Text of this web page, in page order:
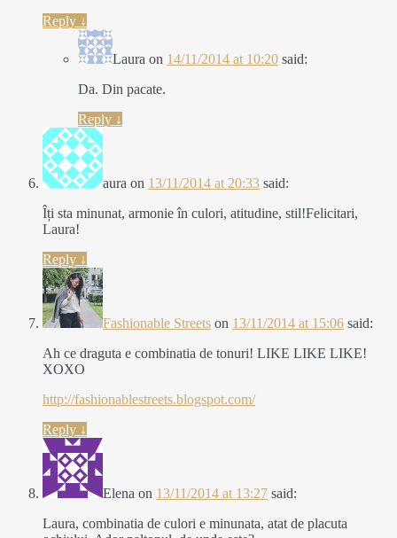
Reply ↓
Laura on 14/11/2014 at 10:20 said:
Da. Din pacate.
Reply ↓
aura on 13/11/2014 at 20:33 said:
Îți sta minunat, armonie în culori, atitudine, stil!Felicitari,
Laura!
Reply ↓
Fashionable Streets on 13/11/2014 at 15:06 said:
Ah ce draguta e combinatia de tonuri! LIKE LIKE LIKE!
XOXO
http://fashionablestreets.blogspot.com/
Reply ↓
Elena on 13/11/2014 at 13:27 said:
Laura, combinatia de culori e minunata, atat de placuta